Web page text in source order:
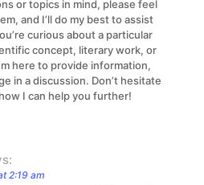
or topics in mind, please feel
and I’ll do my best to assist
curious about a particular
concept, literary work, or
here to provide information,
in a discussion. Don’t hesitate
I can help you further!
2:19 am